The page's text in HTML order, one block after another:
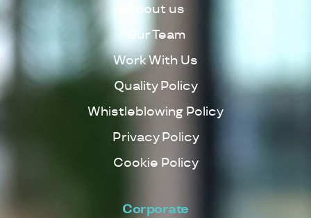
About us
Our Team
Work With Us
Quality Policy
Whistleblowing Policy
Privacy Policy
Cookie Policy
Corporate